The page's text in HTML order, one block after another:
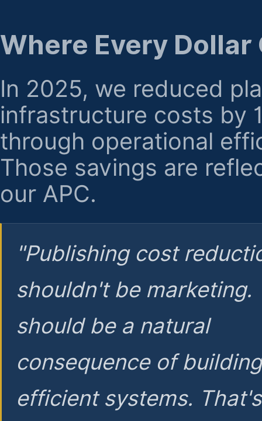
Where Every Dollar
In 2025, we reduced
infrastructure costs by
through operational
Those savings are
our APC.
"Publishing cost
shouldn't be marketing.
should be a natural
consequence of
efficient systems.